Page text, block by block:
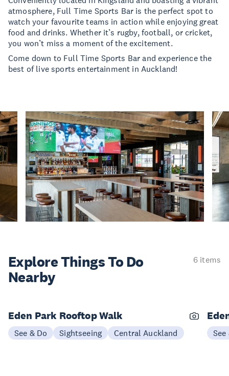
atmosphere, Full Time Sports Bar is the perfect spot to
watch your favourite teams in action while enjoying great
food and drinks. Whether it’s rugby, football, or cricket,
you won’t miss a moment of the excitement.
Come down to Full Time Sports Bar and experience the
best of live sports entertainment in Auckland!
Explore ThingsTo Do
Nearby
6 items
Eden Park Rooftop Walk
See & Do Sightseeing Central Auckland See